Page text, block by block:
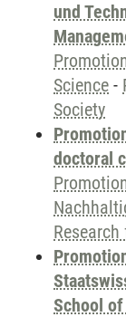
und
Science -
Society
doctoral
School